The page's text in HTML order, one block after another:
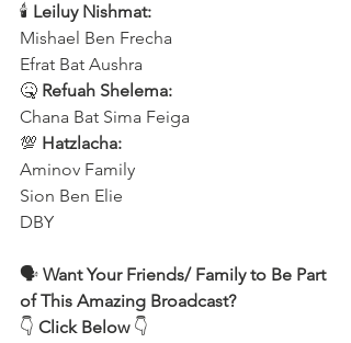
🕯 Leiluy Nishmat:
Mishael Ben Frecha
Efrat Bat Aushra
🤒 Refuah Shelema:
Chana Bat Sima Feiga
💯 Hatzlacha:
Aminov Family
Sion Ben Elie
DBY
🗣️ Want Your Friends/ Family to Be Part
of This Amazing Broadcast?
👇 Click Below 👇